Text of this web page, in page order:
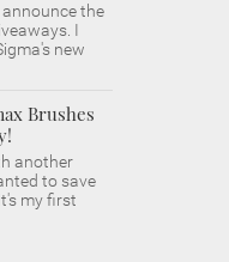
announce the
I
new
Brushes
another
to save
my first